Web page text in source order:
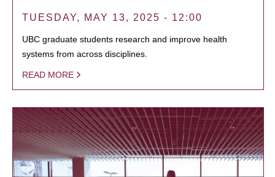
TUESDAY, MAY 13, 2025 - 12:00
UBC graduate students research and improve health
systems from across disciplines.
READ MORE